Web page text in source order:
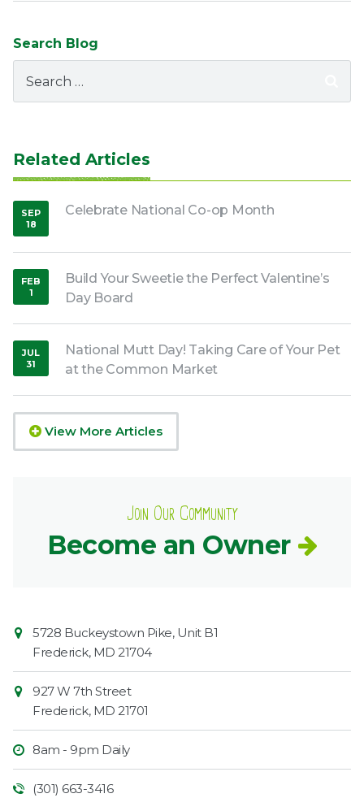
Search Blog
for:
Related Articles
Celebrate National Co-op Month
SEP
18
,2025
Build Your Sweetie the Perfect Valentine’s
Day Board
FEB
1
,2022
National Mutt Day! Taking Care of Your Pet
at the Common Market
JUL
31
,2020
View More Articles
Join Our Community
Become an Owner
Contact
Information
Market
5728 Buckeystown Pike, Unit B1
Frederick, MD 21704
927 W 7th Street
Frederick, MD 21701
8am - 9pm Daily
(301) 663-3416